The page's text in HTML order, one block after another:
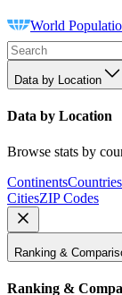
World
Data by Location
Data by Location
Browse stats by
ContinentsCountries
CitiesZIP Codes
Ranking &
Ranking &